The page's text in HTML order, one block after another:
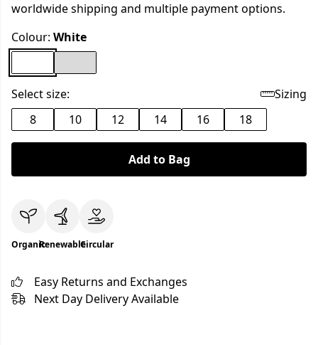
worldwide shipping and multiple payment options.
Colour: White
Select size:
Sizing
8
10 12 14 16 18
Add to Bag
OrganicRenewableCircular
Easy Returns and Exchanges
Next Day Delivery Available